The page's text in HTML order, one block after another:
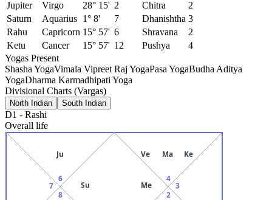
Jupiter
Virgo 28° 15' 2 Chitra
2
Saturn
Aquarius 1° 8' 7 Dhanishtha 3
Rahu
Capricorn 15° 57' 6 Shravana
2
Ketu
Cancer 15° 57' 12 Pushya
4
Yogas Present
Shasha YogaVimala Vipreet Raj YogaPasa YogaBudha Aditya
YogaDharma Karmadhipati Yoga
Divisional Charts (Vargas)
North Indian South Indian
D1 - Rashi
Overall life
Su Me
6
Ju
7
8
2
3
4
Ve Ma Ke